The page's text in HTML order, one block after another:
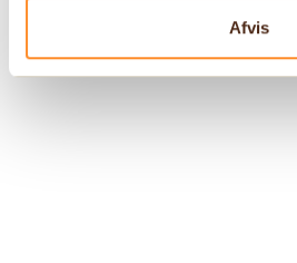
Afvis